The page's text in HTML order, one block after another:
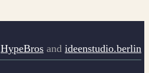
HypeBros and ideenstudio.berlin